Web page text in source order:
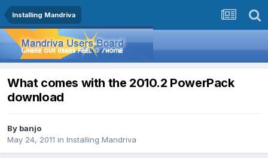
Installing Mandriva
What comes with the 2010.2 PowerPack
download
By banjo
May 24, 2011 in Installing Mandriva